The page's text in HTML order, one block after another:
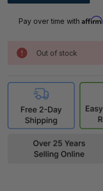
Pay over time with Affirm
Out of stock